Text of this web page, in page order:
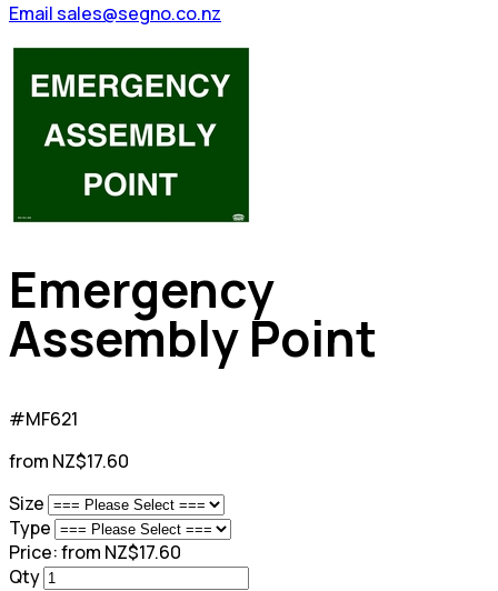
Email sales@segno.co.nz
Emergency
Assembly Point
#MF621
from NZ$17.60
Size
Type
Price:from NZ$17.60
Qty